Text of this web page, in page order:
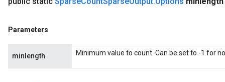
Parameters
minlength Minimum value to count. Can be set to -1 for